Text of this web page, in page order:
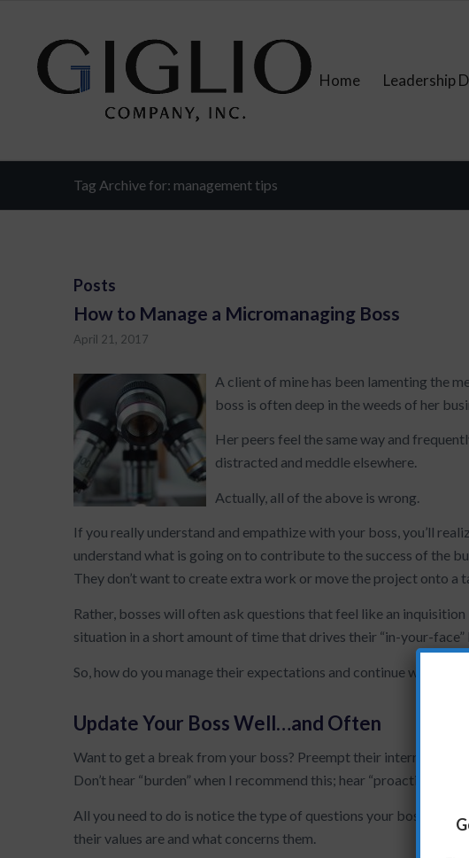
Home Leadership
Tag Archive for: management tips
Posts
How to Manage a Micromanaging Boss
April 21, 2017
A client of mine has been lamenting the
boss is often deep in the weeds of her
Her peers feel the same way and
distracted and meddle elsewhere.
Actually, all of the above is wrong.
If you really understand and empathize with your boss, you’ll
understand what is going on to contribute to the success of the
They don’t want to create extra work or move the project onto a
Rather, bosses will often ask questions that feel like an
situation in a short amount of time that drives their “in-your-face”
So, how do you manage their expectations and continue with your
Update Your Boss Well…and Often
Want to get a break from your boss? Preempt their interruptions
Don’t hear “burden” when I recommend this; hear “proactive
All you need to do is notice the type of questions your boss is
their values are and what concerns them.